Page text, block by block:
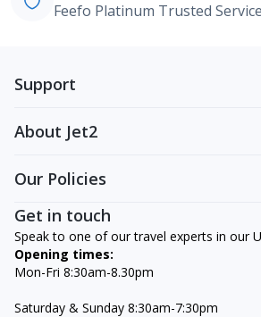
Feefo Platinum Trusted
Support
About Jet2
Our Policies
Get in touch
Speak to one of our travel experts in our
Opening times:
Mon-Fri 8:30am-8.30pm
Saturday & Sunday 8:30am-7:30pm